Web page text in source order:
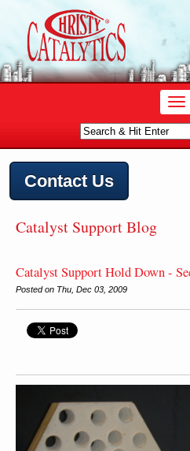
Contact Us
Catalyst Support Blog
Catalyst Support Hold Down -
Posted on Thu, Dec 03, 2009